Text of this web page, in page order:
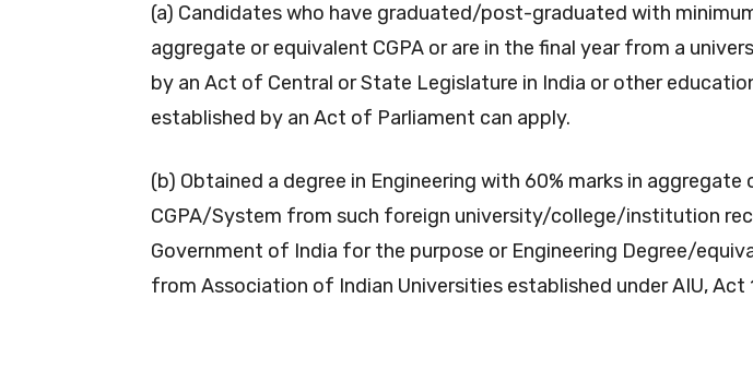
(a) Candidates who have graduated/post-graduated with
aggregate or equivalent CGPA or are in the final year from a
by an Act of Central or State Legislature in India or other
established by an Act of Parliament can apply.
(b) Obtained a degree in Engineering with 60% marks in aggregate
CGPA/System from such foreign university/college/institution
Government of India for the purpose or Engineering Degree/
from Association of Indian Universities established under AIU, Act